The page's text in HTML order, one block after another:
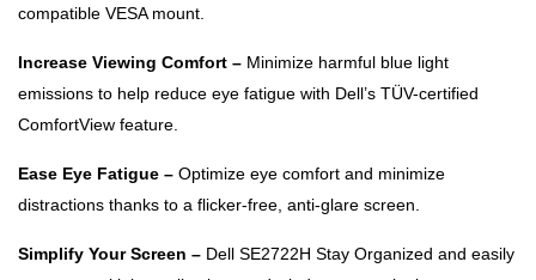
compatible VESA mount.
Increase Viewing Comfort – Minimize harmful blue light
emissions to help reduce eye fatigue with Dell’s TÜV-certified
ComfortView feature.
Ease Eye Fatigue – Optimize eye comfort and minimize
distractions thanks to a flicker-free, anti-glare screen.
Simplify Your Screen – Dell SE2722H Stay Organized and easily